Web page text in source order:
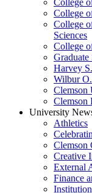
College
College
College
Sciences
College
Graduate
Harvey
Wilbur
Clemson
Clemson
University
Athletics
Clemson
Creative
External
Finance